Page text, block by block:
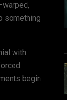
something
with
begin